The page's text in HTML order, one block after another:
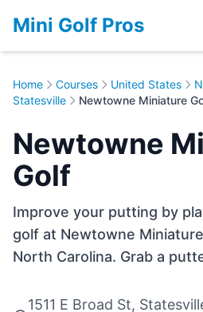
Mini Golf Pros
Home Courses United States
Statesville
Newtowne Miniature
Newtowne
Golf
Improve your putting by
golf at Newtowne
North Carolina. Grab a
1511 E Broad St,